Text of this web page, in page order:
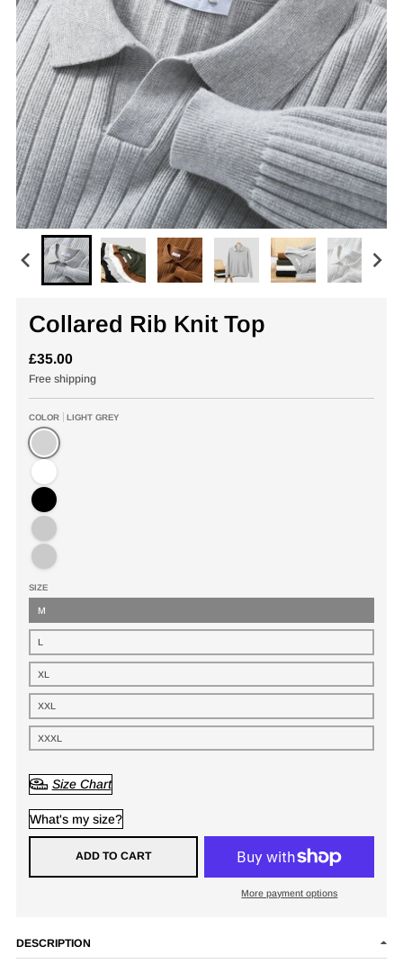
Collared Rib Knit Top
£35.00
Free shipping
COLOR LIGHT GREY
Light Grey
Black
Dark Brown
Army Green
SIZE
M
L
XL
XXL
XXXL
Size Chart
What's my size?
ADD TO CART
More payment options
DESCRIPTION